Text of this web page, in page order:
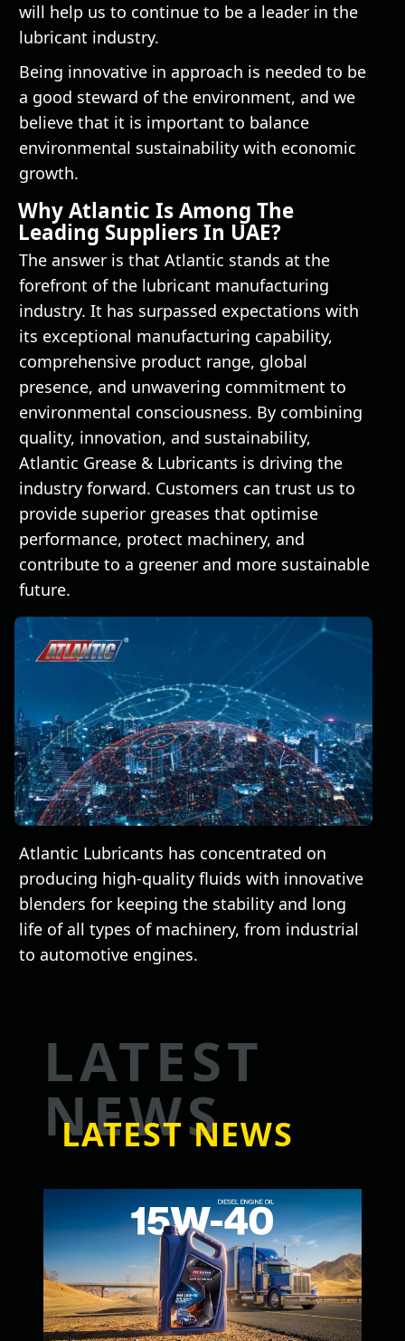
will help us to continue to be a leader in the
lubricant industry.
Being innovative in approach is needed to be
a good steward of the environment, and we
believe that it is important to balance
environmental sustainability with economic
growth.
Why Atlantic Is Among The
Leading Suppliers In UAE?
The answer is that Atlantic stands at the
forefront of the lubricant manufacturing
industry. It has surpassed expectations with
its exceptional manufacturing capability,
comprehensive product range, global
presence, and unwavering commitment to
environmental consciousness. By combining
quality, innovation, and sustainability,
Atlantic Grease & Lubricants is driving the
industry forward. Customers can trust us to
provide superior greases that optimise
performance, protect machinery, and
contribute to a greener and more sustainable
future.
Atlantic Lubricants has concentrated on
producing high-quality fluids with innovative
blenders for keeping the stability and long
life of all types of machinery, from industrial
to automotive engines.
LATEST
NEWS
LATEST NEWS